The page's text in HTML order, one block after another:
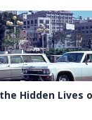
Hidden Lives